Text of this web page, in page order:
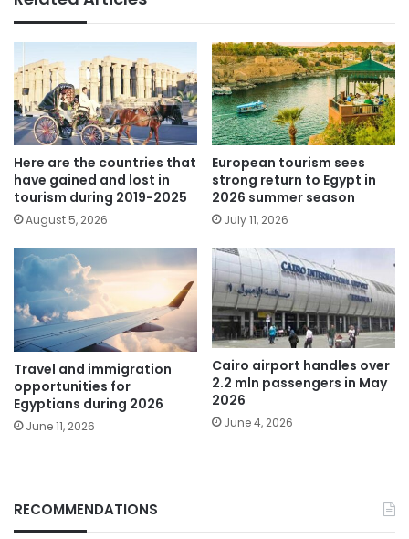
Here are the countries that
have gained and lost in
tourism during 2019-2025
August 5, 2026
European tourism sees
strong return to Egypt in
2026 summer season
July 11, 2026
Travel and immigration
opportunities for
Egyptians during 2026
June 11, 2026
Cairo airport handles over
2.2 mln passengers in May
2026
June 4, 2026
RECOMMENDATIONS